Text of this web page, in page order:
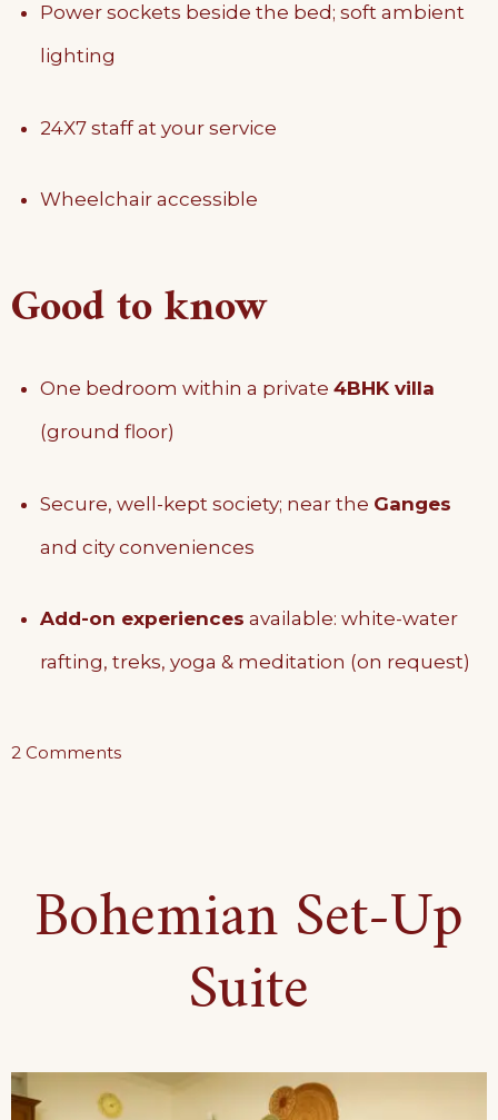
Power sockets beside the bed; soft ambient
lighting
24X7 staff at your service
Wheelchair accessible
Good to know
One bedroom within a private 4BHK villa
(ground floor)
Secure, well-kept society; near the Ganges
and city conveniences
Add-on experiences available: white-water
rafting, treks, yoga & meditation (on request)
2 Commentson
Haven
Bohemian Set-Up
Suite